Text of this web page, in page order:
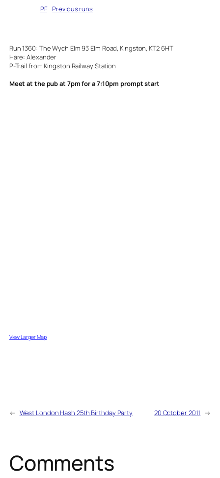
PFinPrevious runs
Run 1360: The Wych Elm 93 Elm Road, Kingston, KT2 6HT
Hare: Alexander
P-Trail from Kingston Railway Station
Meet at the pub at 7pm for a 7:10pm prompt start
View Larger Map
← West London Hash 25th Birthday Party 20 October 2011 →
Comments